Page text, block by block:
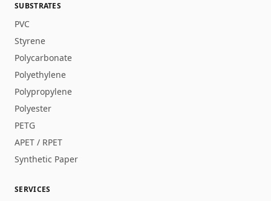
SUBSTRATES
PVC
Styrene
Polycarbonate
Polyethylene
Polypropylene
Polyester
PETG
APET / RPET
Synthetic Paper
SERVICES